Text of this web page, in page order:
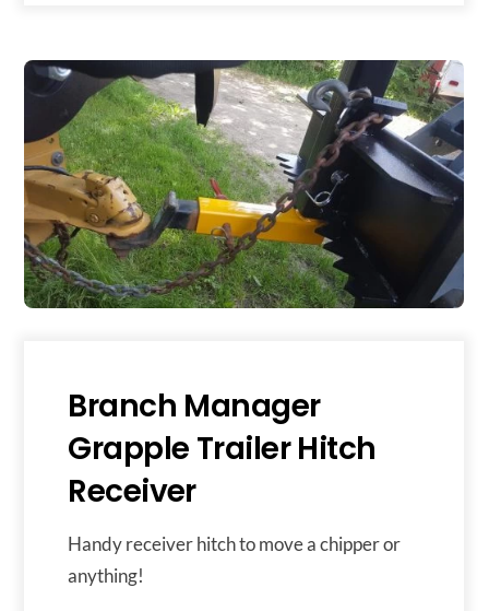
Branch Manager
Grapple Trailer Hitch
Receiver
Handy receiver hitch to move a chipper or
anything!